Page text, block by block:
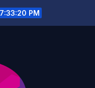
7:33:21 PM